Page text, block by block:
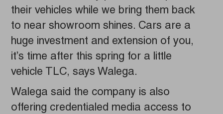
their vehicles while we bring them back
to near showroom shines. Cars are a
huge investment and extension of you,
it’s time after this spring for a little
vehicle TLC, says Walega.
Walega said the company is also
offering credentialed media access to